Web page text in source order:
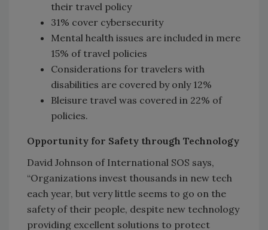
their travel policy
31% cover cybersecurity
Mental health issues are included in mere
15% of travel policies
Considerations for travelers with
disabilities are covered by only 12%
Bleisure travel was covered in 22% of
policies.
Opportunity for Safety through Technology
David Johnson of International SOS says,
“Organizations invest thousands in new tech
each year, but very little seems to go on the
safety of their people, despite new technology
providing excellent solutions to protect